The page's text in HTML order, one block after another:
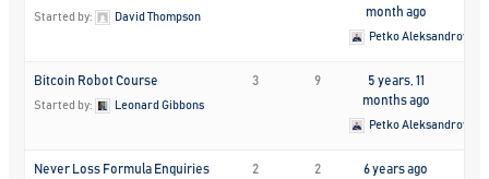
Started by: David Thompson
month ago
Petko Aleksandrov
Bitcoin Robot Course
Started by: Leonard Gibbons
3 9
5 years, 11
months ago
Petko Aleksandrov
Never Loss Formula Enquiries 2 2 6 years ago